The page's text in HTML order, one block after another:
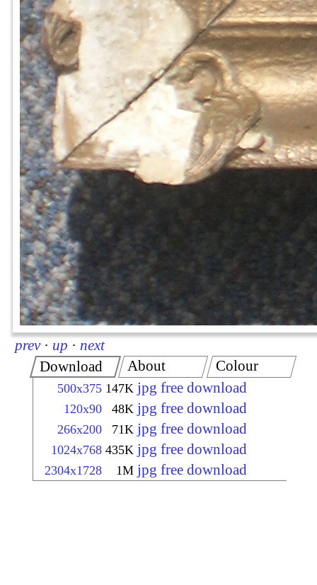
prev · up · next
Download
500x375 147K jpg free download
120x90 48K jpg free download
266x200 71K jpg free download
1024x768 435K jpg free download
2304x1728 1M jpg free download
About Colour